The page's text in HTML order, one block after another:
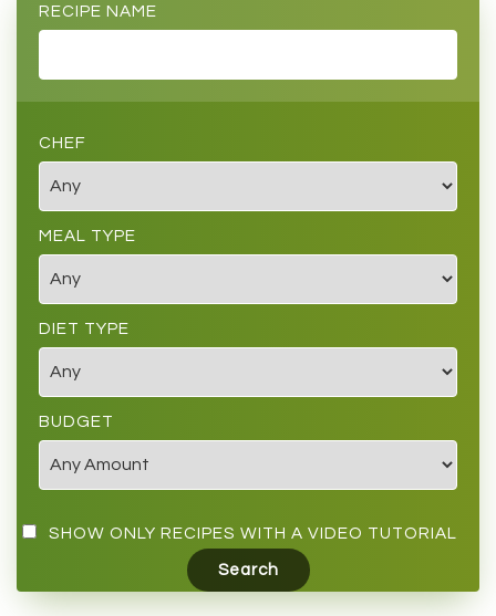
RECIPE NAME
CHEF
MEAL TYPE
DIET TYPE
BUDGET
SHOW ONLY RECIPES WITH A VIDEO TUTORIAL